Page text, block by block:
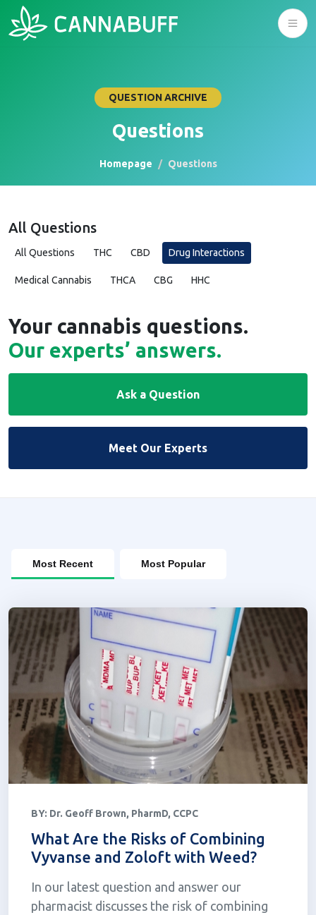
QUESTION ARCHIVE
Questions
Homepage Questions
All Questions
All Questions THC CBD Drug Interactions
Medical Cannabis THCA CBG HHC
Your cannabis questions.
Our experts’ answers.
Ask a Question
Meet Our Experts
Most Recent Most Popular
BY: Dr. Geoff Brown, PharmD, CCPC
What Are the Risks of Combining
Vyvanse and Zoloft with Weed?
In our latest question and answer our
pharmacist discusses the risk of combining